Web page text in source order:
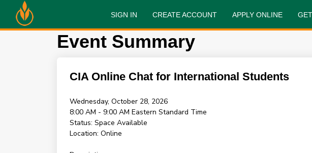
SIGN IN CREATE ACCOUNT APPLY ONLINE
Event Summary
CIA Online Chat for International Students
Wednesday, October 28, 2026
8:00 AM - 9:00 AM Eastern Standard Time
Status: Space Available
Location: Online